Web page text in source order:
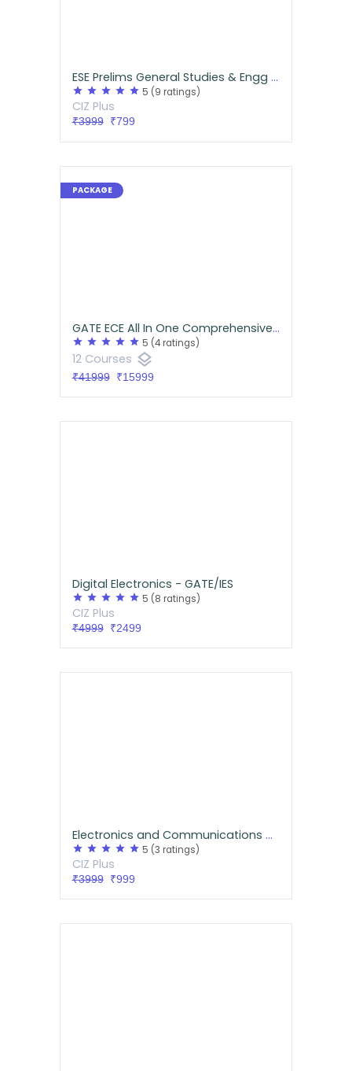
ESE Prelims General Studies & Engg Aptitude Handwritten Notes
star star star star star 5 (9 ratings)
CIZ Plus
₹3999₹799
GATE ECE All In One Comprehensive Pack
star star star star star 5 (4 ratings)
12 Courses layers
₹41999₹15999
Digital Electronics - GATE/IES
star star star star star 5 (8 ratings)
CIZ Plus
₹4999₹2499
Electronics and Communications GATE/IES Handwritten Notes
star star star star star 5 (3 ratings)
CIZ Plus
₹3999₹999